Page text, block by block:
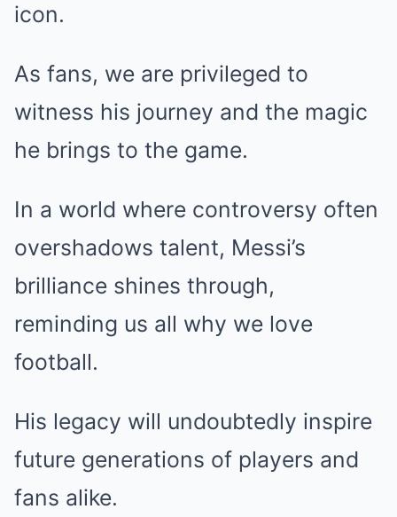
icon.
As fans, we are privileged to
witness his journey and the magic
he brings to the game.
In a world where controversy often
overshadows talent, Messi’s
brilliance shines through,
reminding us all why we love
football.
His legacy will undoubtedly inspire
future generations of players and
fans alike.